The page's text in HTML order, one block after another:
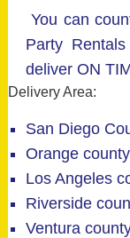
You can
Party
deliver ON
Delivery Area:
San Diego
Orange
Los Angeles
Riverside
Ventura